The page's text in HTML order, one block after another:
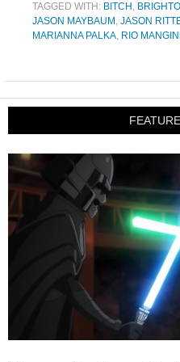
TAGGED WITH: BITCH ,
JASON MAYBAUM , JASON
MARIANNA PALKA, RIO MANGINI